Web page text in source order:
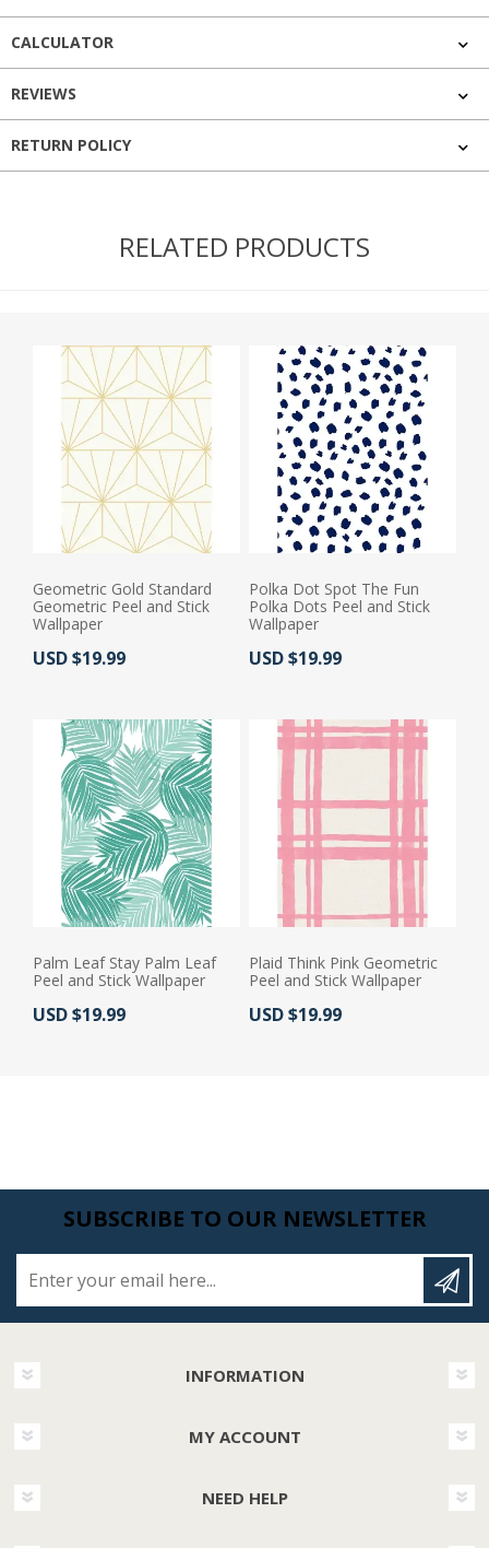
CALCULATOR
REVIEWS
RETURN POLICY
RELATED PRODUCTS
Geometric Gold Standard
Geometric Peel and Stick
Wallpaper
Actual Price:
USD $19.99
Polka Dot Spot The Fun
Polka Dots Peel and Stick
Wallpaper
Actual Price:
USD $19.99
Palm Leaf Stay Palm Leaf
Peel and Stick Wallpaper
Actual Price:
USD $19.99
Plaid Think Pink Geometric
Peel and Stick Wallpaper
Actual Price:
USD $19.99
SUBSCRIBE TO OUR NEWSLETTER
INFORMATION
MY ACCOUNT
NEED HELP